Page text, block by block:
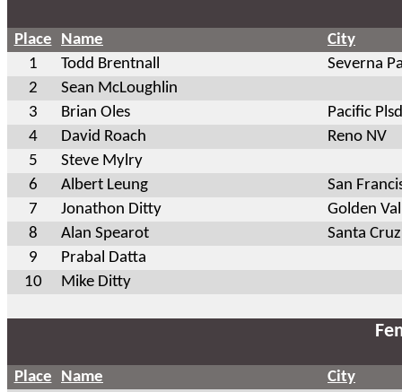
Place Name
City
1
Todd Brentnall
Severna
2
Sean McLoughlin
3
Brian Oles
Pacific
4
David Roach
Reno NV
5
Steve Mylry
6
Albert Leung
San
7
Jonathon Ditty
Golden
8
Alan Spearot
Santa
9
Prabal Datta
10
Mike Ditty
Place Name
City